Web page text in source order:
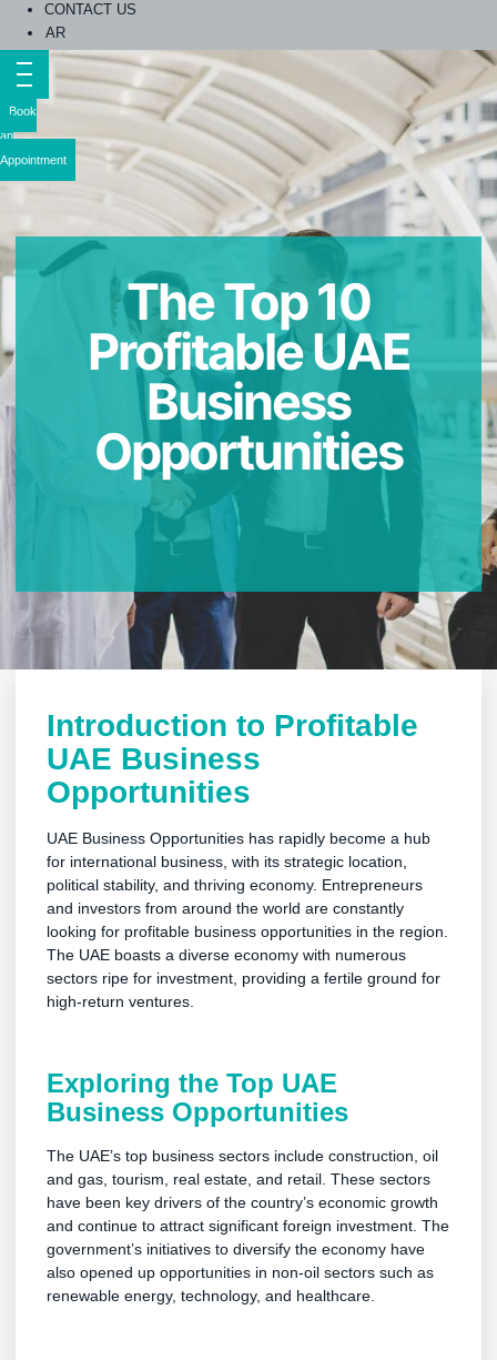
CONTACT US
AR
Book
an
Appointment
The Top 10
Profitable UAE
Business
Opportunities
Introduction to Profitable
UAE Business
Opportunities
UAE Business Opportunities has rapidly become a hub
for international business, with its strategic location,
political stability, and thriving economy. Entrepreneurs
and investors from around the world are constantly
looking for profitable business opportunities in the region.
The UAE boasts a diverse economy with numerous
sectors ripe for investment, providing a fertile ground for
high-return ventures.
Exploring the Top UAE
Business Opportunities
The UAE’s top business sectors include construction, oil
and gas, tourism, real estate, and retail. These sectors
have been key drivers of the country’s economic growth
and continue to attract significant foreign investment. The
government’s initiatives to diversify the economy have
also opened up opportunities in non-oil sectors such as
renewable energy, technology, and healthcare.